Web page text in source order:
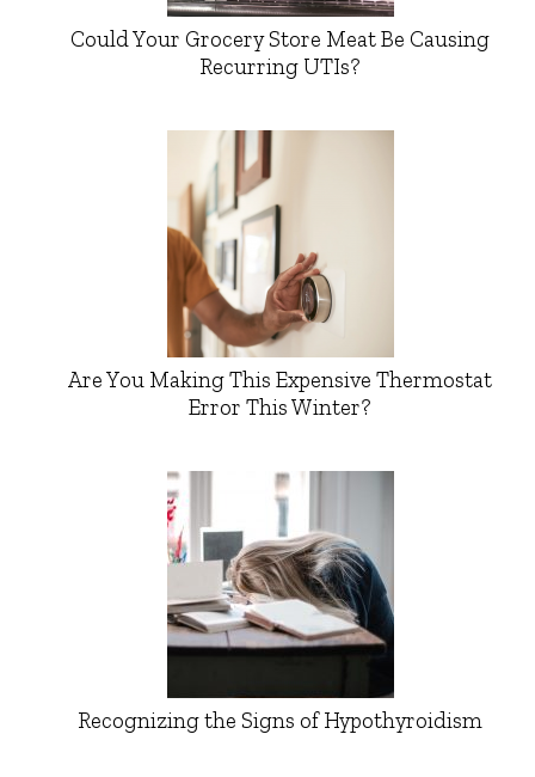
Could Your Grocery Store Meat Be Causing
Recurring UTIs?
Are You Making This Expensive Thermostat
Error This Winter?
Recognizing the Signs of Hypothyroidism